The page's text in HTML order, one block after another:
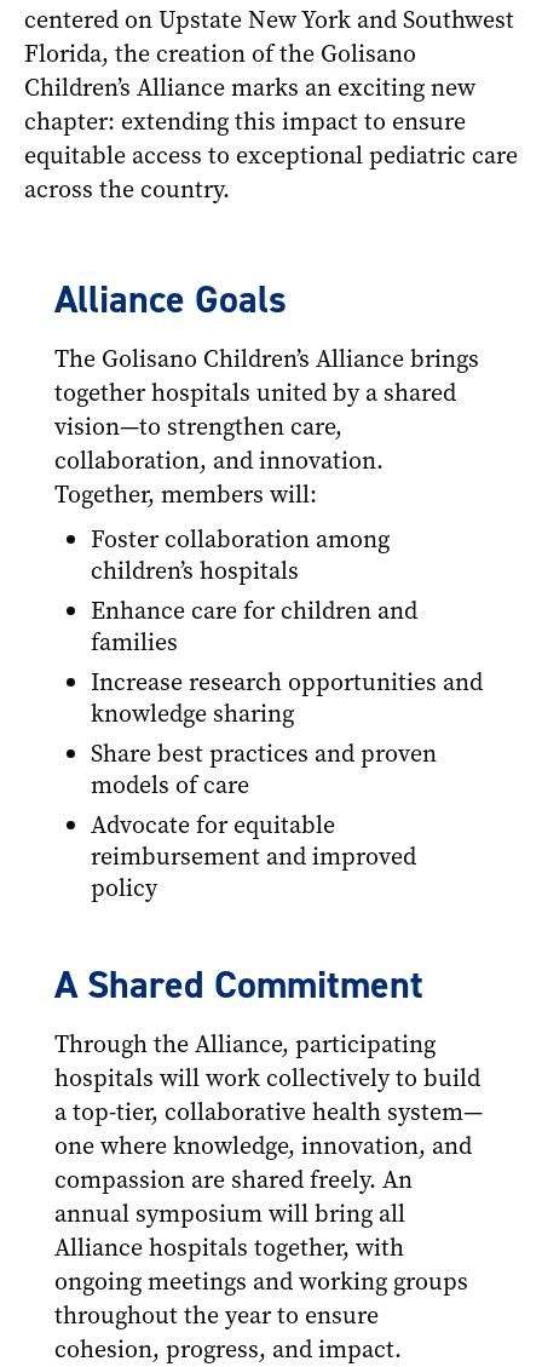
centered on Upstate New York and Southwest
Florida, the creation of the Golisano
Children’s Alliance marks an exciting new
chapter: extending this impact to ensure
equitable access to exceptional pediatric care
across the country.
Alliance Goals
The Golisano Children’s Alliance brings
together hospitals united by a shared
vision—to strengthen care,
collaboration, and innovation.
Together, members will:
Foster collaboration among
children’s hospitals
Enhance care for children and
families
Increase research opportunities and
knowledge sharing
Share best practices and proven
models of care
Advocate for equitable
reimbursement and improved
policy
A Shared Commitment
Through the Alliance, participating
hospitals will work collectively to build
a top-tier, collaborative health system—
one where knowledge, innovation, and
compassion are shared freely. An
annual symposium will bring all
Alliance hospitals together, with
ongoing meetings and working groups
throughout the year to ensure
cohesion, progress, and impact.